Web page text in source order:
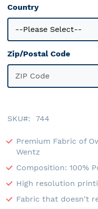
Country
Zip/Postal Code
SKU 744
Premium Fabric of
Wentz
Composition: 100%
High resolution
Fabric that doesn't